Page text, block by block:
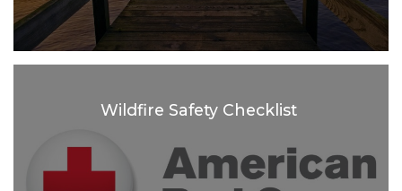
Wildfire Safety Checklist